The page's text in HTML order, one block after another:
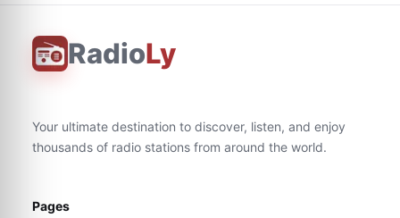
RadioLy
Your ultimate destination to discover, listen, and enjoy
thousands of radio stations from around the world.
Pages